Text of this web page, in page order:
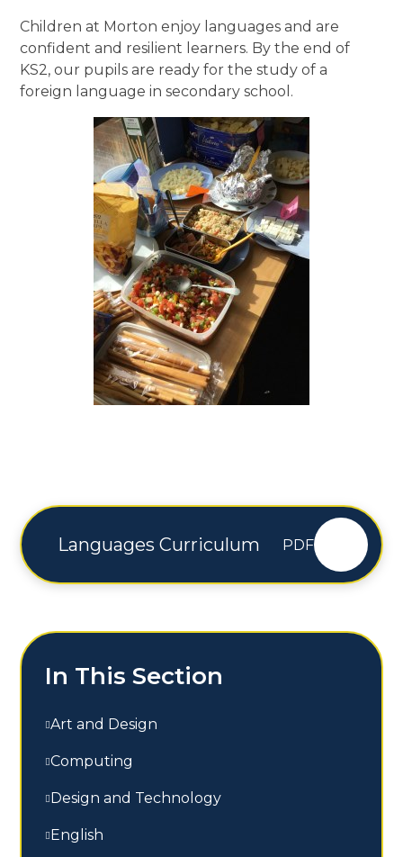
Children at Morton enjoy languages and are
confident and resilient learners. By the end of
KS2, our pupils are ready for the study of a
foreign language in secondary school.
Languages Curriculum PDF
In This Section
Art and Design
Computing
Design and Technology
English